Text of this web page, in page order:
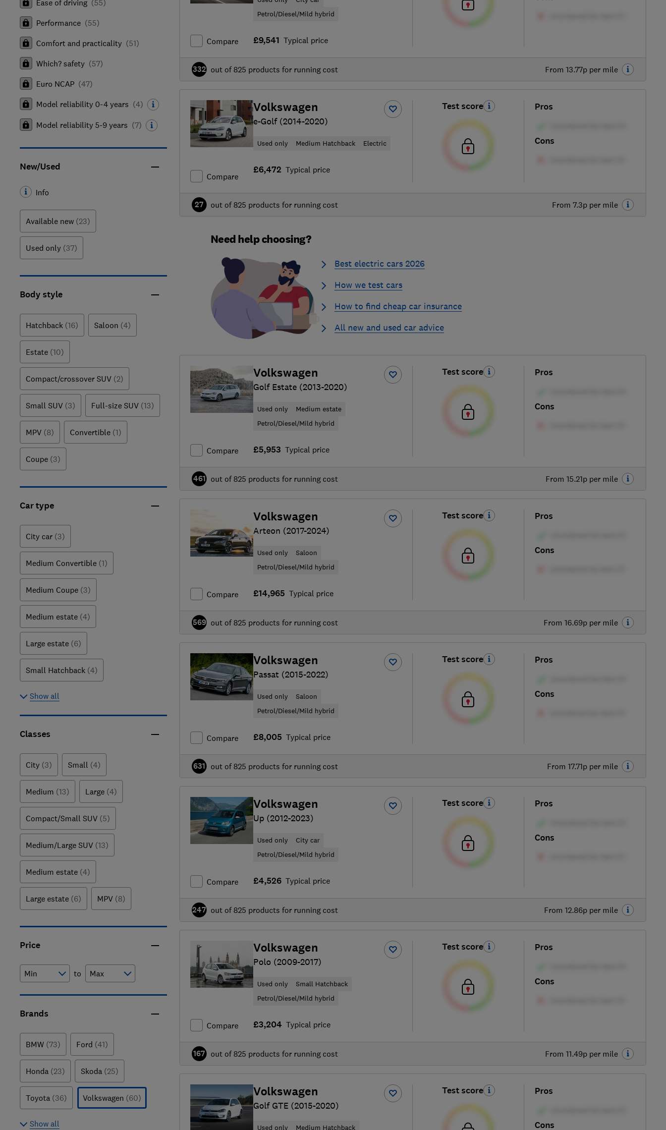
Ease of driving (55)
Performance (55)
Comfort and practicality (51)
Which? safety (57)
Euro NCAP (47)
Model reliability 0-4 years (4)
Model reliability 5-9 years (7)
New/Used
Info
Available new (23)
Used only (37)
Body style
Hatchback (16) Saloon (4)
Estate (10)
Compact/crossover SUV (2)
Small SUV (3) Full-size SUV (13)
MPV (8) Convertible (1)
Coupe (3)
Car type
City car (3)
Medium Convertible (1)
Medium Coupe (3)
Medium estate (4)
Large estate (6)
Small Hatchback (4)
Show all
Classes
City (3) Small (4)
Medium (13) Large (4)
Compact/Small SUV (5)
Medium/Large SUV (13)
Medium estate (4)
Large estate (6) MPV (8)
Price
to
Brands
BMW (73) Ford (41)
Honda (23) Skoda (25)
Toyota (36) Volkswagen (60)
Show all
Compare
Petrol/Diesel/Mild hybrid
£9,541 Typical price
From 13.77p per mile
332 out of 825 products for running cost
Compare
Volkswagen
e-Golf (2014-2020)
Used only Medium Hatchback Electric
£6,472 Typical price
Test score Pros
Cons
From 7.3p per mile
27 out of 825 products for running cost
Need help choosing?
Best electric cars 2026
How we test cars
How to find cheap car insurance
All new and used car advice
Compare
Volkswagen
Golf Estate (2013-2020)
Used only
Medium estate
Petrol/Diesel/Mild hybrid
£5,953 Typical price
Test score Pros
Cons
From 15.21p per mile
461 out of 825 products for running cost
Compare
Volkswagen
Arteon (2017-2024)
Used only
Saloon
Petrol/Diesel/Mild hybrid
£14,965 Typical price
Test score Pros
Cons
From 16.69p per mile
569 out of 825 products for running cost
Compare
Volkswagen
Passat (2015-2022)
Used only
Saloon
Petrol/Diesel/Mild hybrid
£8,005 Typical price
Test score Pros
Cons
From 17.71p per mile
631 out of 825 products for running cost
Compare
Volkswagen
Up (2012-2023)
Used only
City car
Petrol/Diesel/Mild hybrid
£4,526 Typical price
Test score Pros
Cons
From 12.86p per mile
247 out of 825 products for running cost
Compare
Volkswagen
Polo (2009-2017)
Used only
Small Hatchback
Petrol/Diesel/Mild hybrid
£3,204 Typical price
Test score Pros
Cons
From 11.49p per mile
167 out of 825 products for running cost
Volkswagen
Golf GTE (2015-2020)
Used only Medium Hatchback
Test score Pros
Cons